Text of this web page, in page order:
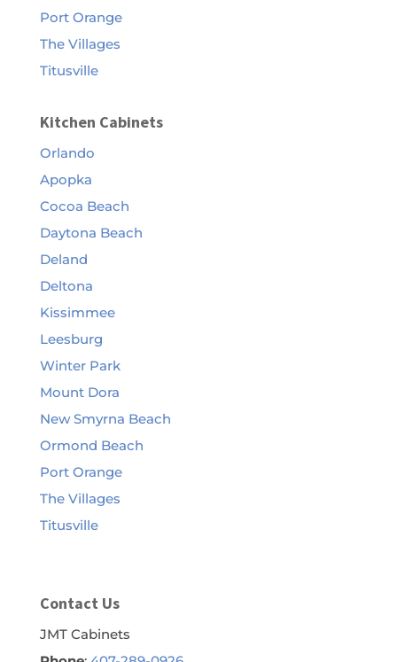
Port Orange
The Villages
Titusville
Kitchen Cabinets
Orlando
Apopka
Cocoa Beach
Daytona Beach
Deland
Deltona
Kissimmee
Leesburg
Winter Park
Mount Dora
New Smyrna Beach
Ormond Beach
Port Orange
The Villages
Titusville
Contact Us
JMT Cabinets